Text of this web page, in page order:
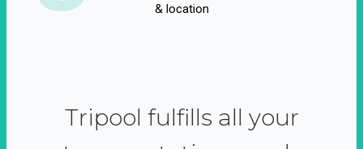
& location
Tripool fulfills all your